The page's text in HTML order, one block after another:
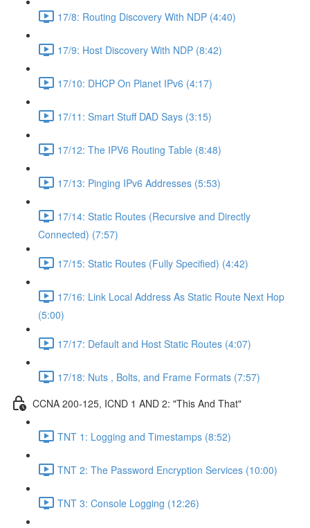
17/8: Routing Discovery With NDP (4:40)
17/9: Host Discovery With NDP (8:42)
17/10: DHCP On Planet IPv6 (4:17)
17/11: Smart Stuff DAD Says (3:15)
17/12: The IPV6 Routing Table (8:48)
17/13: Pinging IPv6 Addresses (5:53)
17/14: Static Routes (Recursive and Directly
Connected) (7:57)
17/15: Static Routes (Fully Specified) (4:42)
17/16: Link Local Address As Static Route Next Hop
(5:00)
17/17: Default and Host Static Routes (4:07)
17/18: Nuts , Bolts, and Frame Formats (7:57)
CCNA 200-125, ICND 1 AND 2: "This And That"
TNT 1: Logging and Timestamps (8:52)
TNT 2: The Password Encryption Services (10:00)
TNT 3: Console Logging (12:26)